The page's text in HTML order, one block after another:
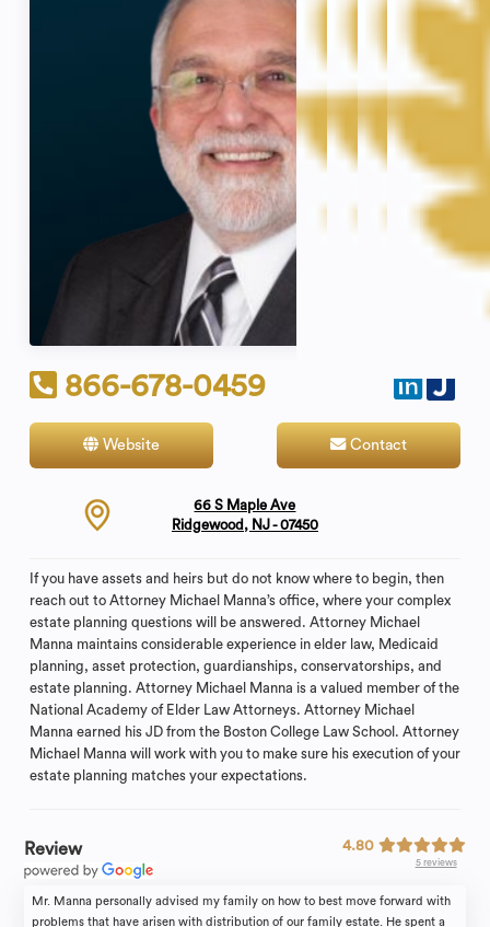
866-678-0459
Website Contact
66 S Maple Ave
Ridgewood, NJ - 07450
If you have assets and heirs but do not know where to begin, then
reach out to Attorney Michael Manna’s office, where your complex
estate planning questions will be answered. Attorney Michael
Manna maintains considerable experience in elder law, Medicaid
planning, asset protection, guardianships, conservatorships, and
estate planning. Attorney Michael Manna is a valued member of the
National Academy of Elder Law Attorneys. Attorney Michael
Manna earned his JD from the Boston College Law School. Attorney
Michael Manna will work with you to make sure his execution of your
estate planning matches your expectations.
Review 4.80
5 reviews
Mr. Manna personally advised my family on how to best move forward with
problems that have arisen with distribution of our family estate. He spent a